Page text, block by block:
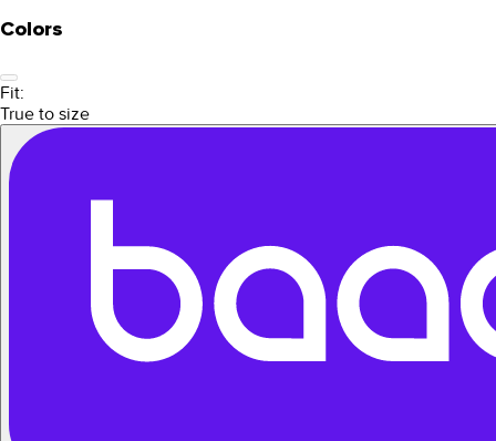
Colors
Fit:
True to size